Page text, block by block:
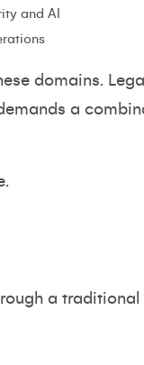
and AI
domains.
a
a